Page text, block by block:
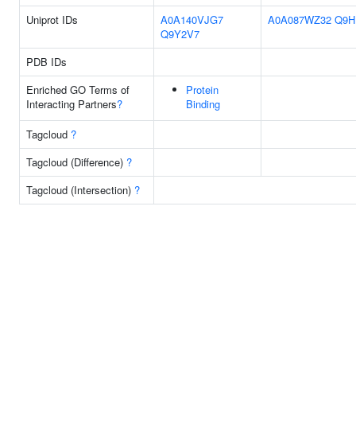
Uniprot IDs
A0A140VJG7
Q9Y2V7
A0A087WZ32
PDB IDs
Enriched GO Terms of
Interacting Partners?
Protein
Binding
Tagcloud ?
Tagcloud (Difference) ?
Tagcloud (Intersection) ?